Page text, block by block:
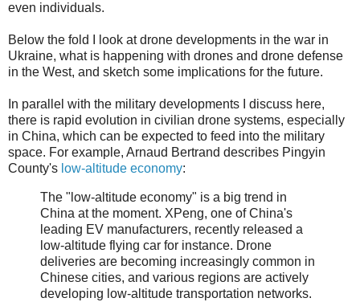
even individuals.
Below the fold I look at drone developments in the war in
Ukraine, what is happening with drones and drone defense
in the West, and sketch some implications for the future.
In parallel with the military developments I discuss here,
there is rapid evolution in civilian drone systems, especially
in China, which can be expected to feed into the military
space. For example, Arnaud Bertrand describes Pingyin
County's low-altitude economy:
The "low-altitude economy" is a big trend in
China at the moment. XPeng, one of China's
leading EV manufacturers, recently released a
low-altitude flying car for instance. Drone
deliveries are becoming increasingly common in
Chinese cities, and various regions are actively
developing low-altitude transportation networks.